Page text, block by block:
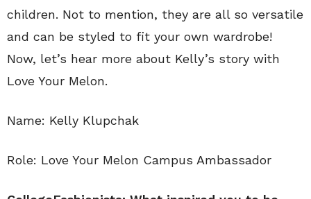
children. Not to mention, they are all so versatile
and can be styled to fit your own wardrobe!
Now, let’s hear more about Kelly’s story with
Love Your Melon.
Name: Kelly Klupchak
Role: Love Your Melon Campus Ambassador